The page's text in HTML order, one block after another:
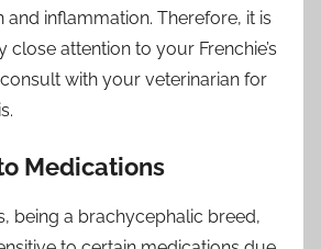
and inflammation. Therefore, it is
close attention to your Frenchie’s
with your veterinarian for
Medications
being a brachycephalic breed,